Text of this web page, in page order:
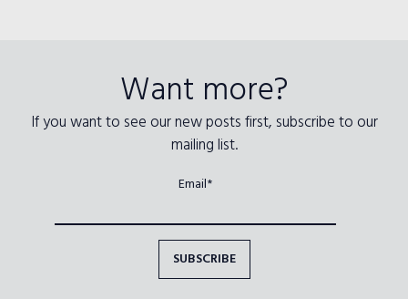
Want more?
If you want to see our new posts first, subscribe to our
mailing list.
Email*